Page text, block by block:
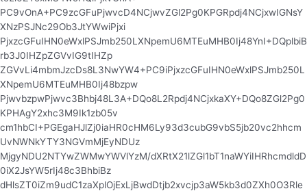
PC9vOnA+PC9zcGFuPjwvcD4NCjwvZGl2Pg0KPGRpdj4NCjxwIGNsY
XNzPSJNc29Ob3JtYWwiPjxi
PjxzcGFuIHN0eWxlPSJmb250LXNpemU6MTEuMHB0Ij48YnI+DQplbiB
rb3J0IHZpZGVvIG9tIHZp
ZGVvLi4mbmJzcDs8L3NwYW4+PC9iPjxzcGFuIHN0eWxlPSJmb250L
XNpemU6MTEuMHB0Ij48bzpw
PjwvbzpwPjwvc3Bhbj48L3A+DQo8L2Rpdj4NCjxkaXY+DQo8ZGl2Pg0
KPHAgY2xhc3M9Ik1zb05v
cm1hbCI+PGEgaHJlZj0iaHR0cHM6Ly93d3cubG9vbS5jb20vc2hhcm
UvNWNkYTY3NGVmMjEyNDUz
MjgyNDU2NTYwZWMwYWVlYzM/dXRtX21lZGl1bT1naWYiIHRhcmdldD
0iX2JsYW5rIj48c3BhbiBz
dHlsZT0iZm9udC1zaXplOjExLjBwdDtjb2xvcjp3aW5kb3d0ZXh0O3Rle